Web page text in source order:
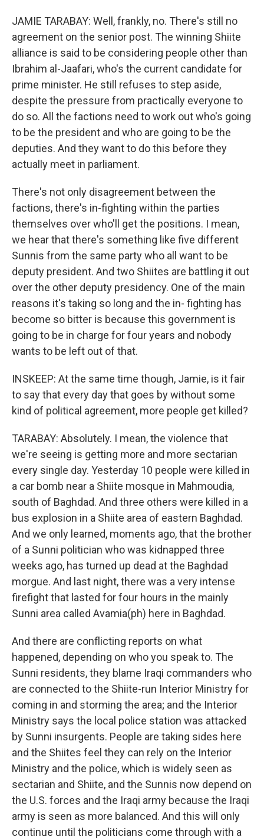
JAMIE TARABAY: Well, frankly, no. There's still no
agreement on the senior post. The winning Shiite
alliance is said to be considering people other than
Ibrahim al-Jaafari, who's the current candidate for
prime minister. He still refuses to step aside,
despite the pressure from practically everyone to
do so. All the factions need to work out who's going
to be the president and who are going to be the
deputies. And they want to do this before they
actually meet in parliament.
There's not only disagreement between the
factions, there's in-fighting within the parties
themselves over who'll get the positions. I mean,
we hear that there's something like five different
Sunnis from the same party who all want to be
deputy president. And two Shiites are battling it out
over the other deputy presidency. One of the main
reasons it's taking so long and the in- fighting has
become so bitter is because this government is
going to be in charge for four years and nobody
wants to be left out of that.
INSKEEP: At the same time though, Jamie, is it fair
to say that every day that goes by without some
kind of political agreement, more people get killed?
TARABAY: Absolutely. I mean, the violence that
we're seeing is getting more and more sectarian
every single day. Yesterday 10 people were killed in
a car bomb near a Shiite mosque in Mahmoudia,
south of Baghdad. And three others were killed in a
bus explosion in a Shiite area of eastern Baghdad.
And we only learned, moments ago, that the brother
of a Sunni politician who was kidnapped three
weeks ago, has turned up dead at the Baghdad
morgue. And last night, there was a very intense
firefight that lasted for four hours in the mainly
Sunni area called Avamia(ph) here in Baghdad.
And there are conflicting reports on what
happened, depending on who you speak to. The
Sunni residents, they blame Iraqi commanders who
are connected to the Shiite-run Interior Ministry for
coming in and storming the area; and the Interior
Ministry says the local police station was attacked
by Sunni insurgents. People are taking sides here
and the Shiites feel they can rely on the Interior
Ministry and the police, which is widely seen as
sectarian and Shiite, and the Sunnis now depend on
the U.S. forces and the Iraqi army because the Iraqi
army is seen as more balanced. And this will only
continue until the politicians come through with a